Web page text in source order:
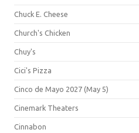
Chuck E. Cheese
Church's Chicken
Chuy's
Cici's Pizza
Cinco de Mayo 2027 (May 5)
Cinemark Theaters
Cinnabon